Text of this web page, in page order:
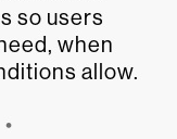
so users
when
allow.
•